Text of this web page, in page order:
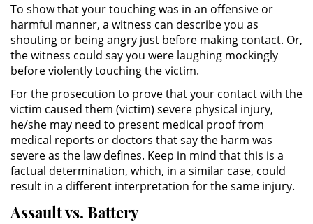
Previo al Juicio PC 1000
Transporte De Una Sustancia
Controlada Para La Venta
Delitos de Fraude
Fraude a Programas de
Asistencia
Fraude al Sistema de Salud
To show that your touching was in an offensive or
harmful manner, a witness can describe you as
shouting or being angry just before making contact. Or,
the witness could say you were laughing mockingly
before violently touching the victim.
For the prosecution to prove that your contact with the
victim caused them (victim) severe physical injury,
he/she may need to present medical proof from
medical reports or doctors that say the harm was
severe as the law defines. Keep in mind that this is a
factual determination, which, in a similar case, could
result in a different interpretation for the same injury.
Assault vs. Battery